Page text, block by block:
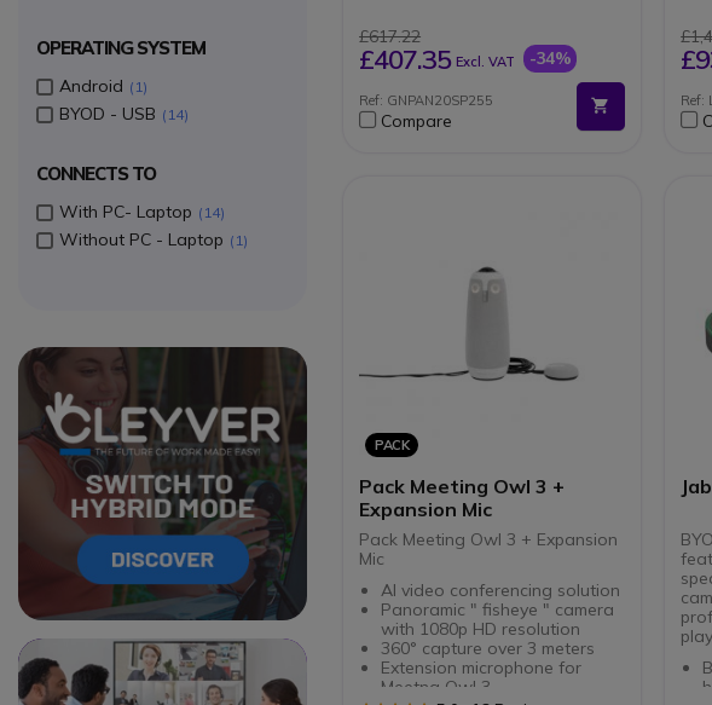
PanaCast
Easy mobility
Central unit designed to unify
Smart connection solution that
frees you from clutter
£617.22
£407.35 Excl. VAT -34%
Ref: GNPAN20SP255
Compare
Ref:
PACK
Pack Meeting Owl 3 +
Expansion Mic
Pack Meeting Owl 3 + Expansion
Mic
AI video conferencing solution
Panoramic " fisheye " camera
with 1080p HD resolution
360° capture over 3 meters
Extension microphone for
Meetng Owl 3
OPERATING SYSTEM
Android 1
BYOD - USB 14
CONNECTS TO
With PC- Laptop 14
Without PC - Laptop 1
Circle
Circle